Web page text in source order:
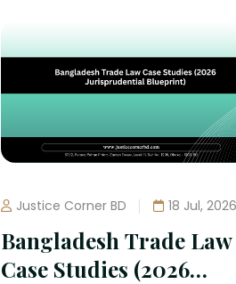
changes. Legacy frameworks built
discretionary cash handbacks
slow, paper-heavy processing are
legally obsolete.For international
enterprises...
Justice Corner BD 18 Jul, 2026
Bangladesh Trade Law
Case Studies (2026